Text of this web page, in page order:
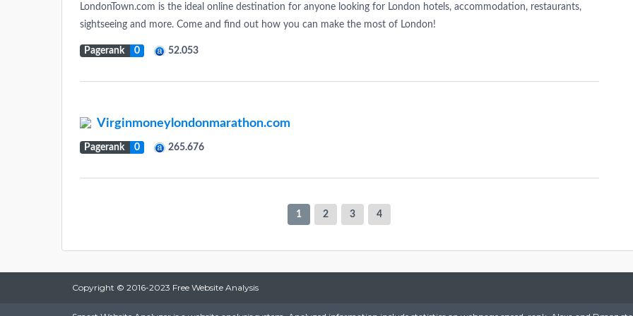
LondonTown.com is the ideal online destination for anyone looking for London hotels, accommodation, restaurants,
sightseeing and more. Come and find out how you can make the most of London!
Pagerank 0 52.053
Virginmoneylondonmarathon.com
Pagerank 0 265.676
1 2 3 4
Copyright © 2016-2023 Free Website Analysis